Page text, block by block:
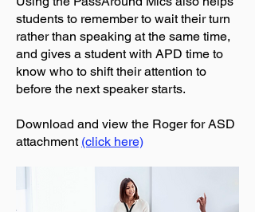
students to remember to wait their turn
rather than speaking at the same time,
and gives a student with APD time to
know who to shift their attention to
before the next speaker starts.
Download and view the Roger for ASD
attachment (click here)